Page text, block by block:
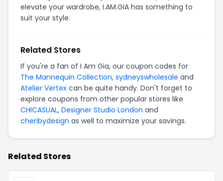
elevate your wardrobe, I.AM.GIA has something to
suit your style.
Related Stores
If you're a fan of I Am Gia, our coupon codes for
The Mannequin Collection, sydneyswholesale and
Atelier Vertex can be quite handy. Don't forget to
explore coupons from other popular stores like
CHICASUAL, Designer Studio London and
cheribydesign as well to maximize your savings.
Related Stores